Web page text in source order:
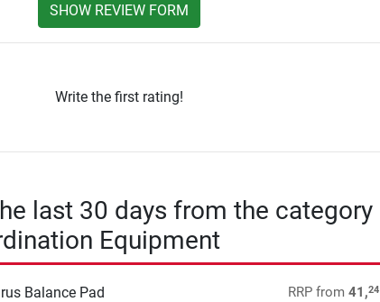
SHOW REVIEW FORM
Write the first rating!
last 30 days from the category
Equipment
Balance Pad RRP from41,24